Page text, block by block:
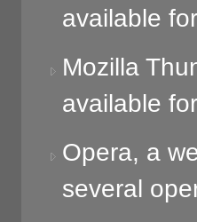
available
Mozilla
available
Opera, a
several